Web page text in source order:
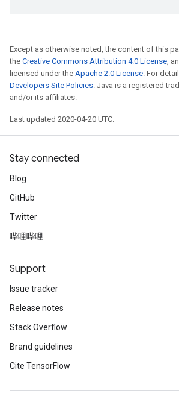
Except as otherwise noted, the content of this
the Creative Commons Attribution 4.0 License,
licensed under the Apache 2.0 License. For
Developers Site Policies. Java is a registered
and/or its affiliates.
Last updated 2020-04-20 UTC.
Stay connected
Blog
GitHub
Twitter
哔哩哔哩
Support
Issue tracker
Release notes
Stack Overflow
Brand guidelines
Cite TensorFlow